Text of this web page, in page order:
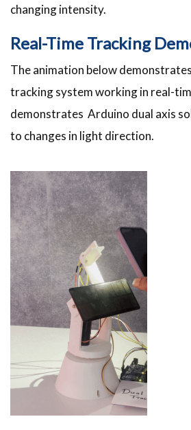
changing intensity.
Real-Time Tracking
The animation below
tracking system working in real-
demonstrates Arduino dual axis
to changes in light direction.